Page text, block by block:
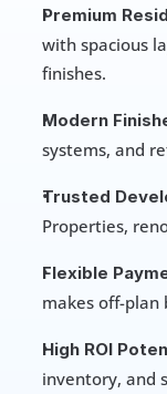
Premium
with spacious
finishes.
Modern
systems, and
Trusted
Properties,
Flexible
makes off-plan
High ROI
inventory, and